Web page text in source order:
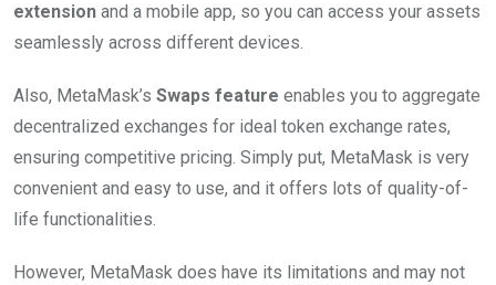
extension and a mobile app, so you can access your assets
seamlessly across different devices.
Also, MetaMask’s Swaps feature enables you to aggregate
decentralized exchanges for ideal token exchange rates,
ensuring competitive pricing. Simply put, MetaMask is very
convenient and easy to use, and it offers lots of quality-of-
life functionalities.
However, MetaMask does have its limitations and may not